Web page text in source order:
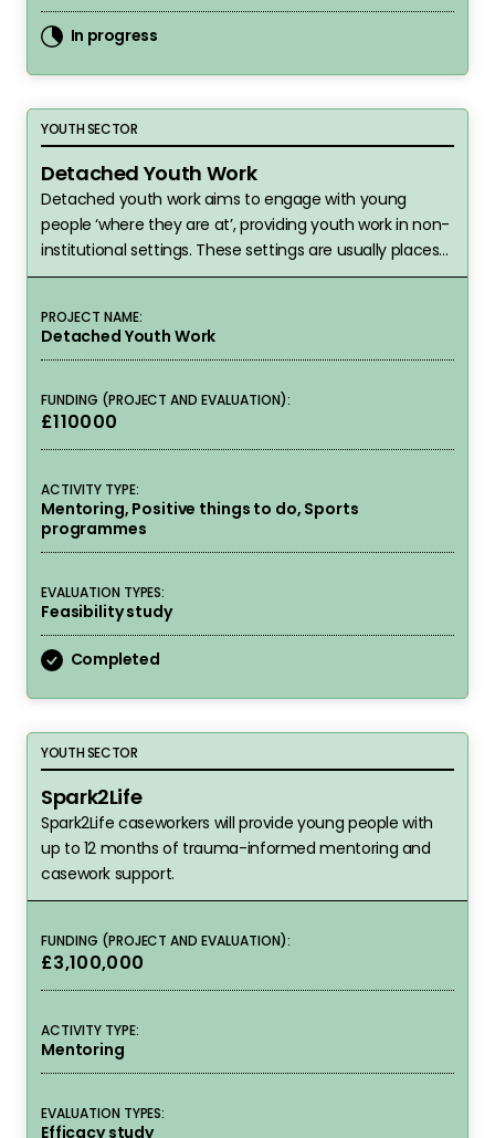
In progress
Detached Youth Work
YOUTH SECTOR
Detached Youth Work
Detached youth work aims to engage with young
people ‘where they are at’, providing youth work in non-
institutional settings. These settings are usually places
that young people have chosen to be, such as on the
other community spaces. Rather than serving children
PROJECT NAME:
Detached Youth Work
FUNDING (PROJECT AND EVALUATION):
£110000
ACTIVITY TYPE:
Mentoring, Positive things to do, Sports
programmes
EVALUATION TYPES:
Feasibility study
Completed
Spark2Life
YOUTH SECTOR
Spark2Life
Spark2Life caseworkers will provide young people with
up to 12 months of trauma-informed mentoring and
casework support.
FUNDING (PROJECT AND EVALUATION):
£3,100,000
ACTIVITY TYPE:
Mentoring
EVALUATION TYPES:
Efficacy study